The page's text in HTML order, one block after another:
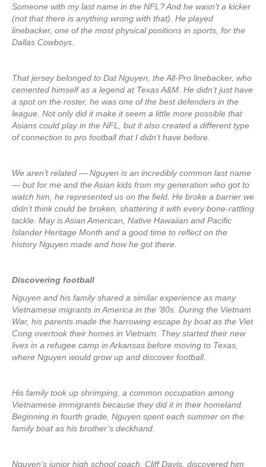
Someone with my last name in the NFL? And he wasn’t a kicker
(not that there is anything wrong with that). He played
linebacker, one of the most physical positions in sports, for the
Dallas Cowboys.
That jersey belonged to Dat Nguyen, the All-Pro linebacker, who
cemented himself as a legend at Texas A&M. He didn’t just have
a spot on the roster, he was one of the best defenders in the
league. Not only did it make it seem a little more possible that
Asians could play in the NFL, but it also created a different type
of connection to pro football that I didn’t have before.
We aren’t related — Nguyen is an incredibly common last name
— but for me and the Asian kids from my generation who got to
watch him, he represented us on the field. He broke a barrier we
didn’t think could be broken, shattering it with every bone-rattling
tackle. May is Asian American, Native Hawaiian and Pacific
Islander Heritage Month and a good time to reflect on the
history Nguyen made and how he got there.
Discovering football
Nguyen and his family shared a similar experience as many
Vietnamese migrants in America in the ’80s. During the Vietnam
War, his parents made the harrowing escape by boat as the Viet
Cong overtook their homes in Vietnam. They started their new
lives in a refugee camp in Arkansas before moving to Texas,
where Nguyen would grow up and discover football.
His family took up shrimping, a common occupation among
Vietnamese immigrants because they did it in their homeland.
Beginning in fourth grade, Nguyen spent each summer on the
family boat as his brother’s deckhand.
Nguyen’s junior high school coach, Cliff Davis, discovered him